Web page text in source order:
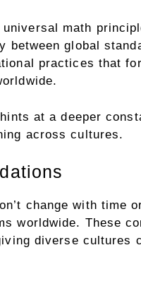
universal math
between global
practices that
at a deeper
across cultures.
change with time
worldwide. These
diverse cultures